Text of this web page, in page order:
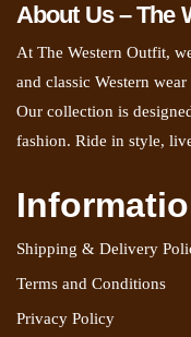
About Us – The
At The Western Outfit,
and classic Western
Our collection is
fashion. Ride in style,
Shipping & Delivery
Terms and Conditions
Privacy Policy